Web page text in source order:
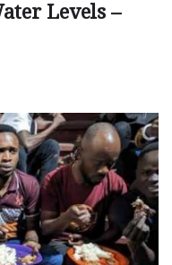
Levels –